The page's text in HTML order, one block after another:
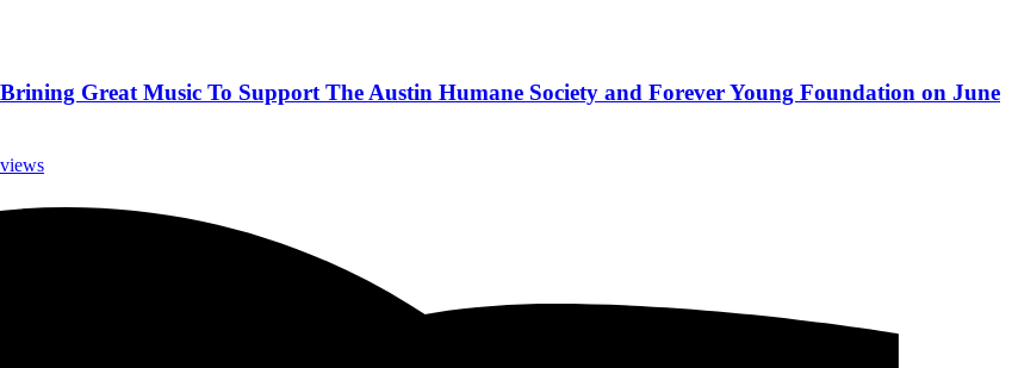
Great Music To Support The Austin Humane Society and Forever Young Foundation on June